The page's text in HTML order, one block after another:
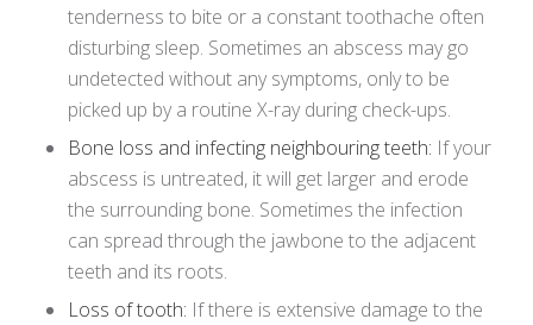
tenderness to bite or a constant toothache often
disturbing sleep. Sometimes an abscess may go
undetected without any symptoms, only to be
picked up by a routine X-ray during check-ups.
Bone loss and infecting neighbouring teeth: If your
abscess is untreated, it will get larger and erode
the surrounding bone. Sometimes the infection
can spread through the jawbone to the adjacent
teeth and its roots.
Loss of tooth: If there is extensive damage to the